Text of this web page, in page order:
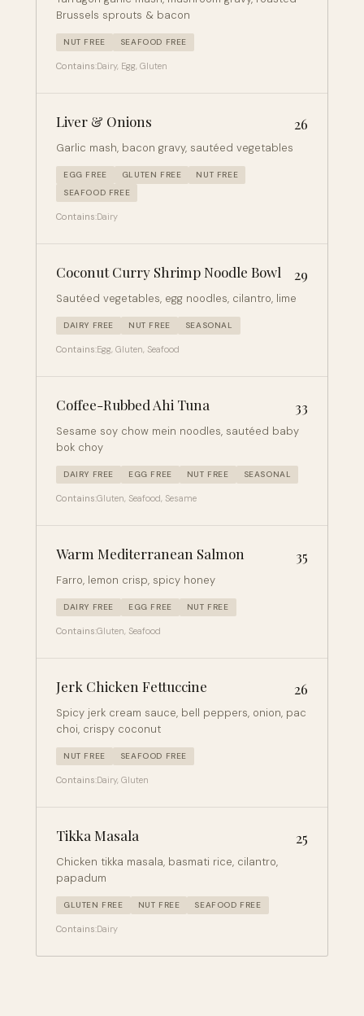
Brussels sprouts & bacon
NUT FREE SEAFOOD FREE
Contains:Dairy, Egg, Gluten
Liver & Onions 26
Garlic mash, bacon gravy, sautéed vegetables
EGG FREE GLUTEN FREE
NUT FREE
SEAFOOD FREE
Contains:Dairy
Coconut Curry Shrimp Noodle Bowl 29
Sautéed vegetables, egg noodles, cilantro, lime
DAIRY FREE NUT FREE SEASONAL
Contains:Egg, Gluten, Seafood
Coffee-Rubbed Ahi Tuna 33
Sesame soy chow mein noodles, sautéed baby
bok choy
DAIRY FREE EGG FREE NUT FREE SEASONAL
Contains:Gluten, Seafood, Sesame
Warm Mediterranean Salmon 35
Farro, lemon crisp, spicy honey
DAIRY FREE EGG FREE NUT FREE
Contains:Gluten, Seafood
Jerk Chicken Fettuccine 26
Spicy jerk cream sauce, bell peppers, onion, pac
choi, crispy coconut
NUT FREE SEAFOOD FREE
Contains:Dairy, Gluten
Tikka Masala 25
Chicken tikka masala, basmati rice, cilantro,
papadum
GLUTEN FREE NUT FREE SEAFOOD FREE
Contains:Dairy